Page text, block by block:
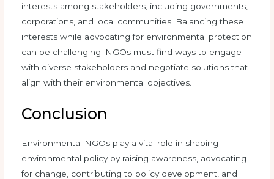
interests among stakeholders, including governments,
corporations, and local communities. Balancing these
interests while advocating for environmental protection
can be challenging. NGOs must find ways to engage
with diverse stakeholders and negotiate solutions that
align with their environmental objectives.
Conclusion
Environmental NGOs play a vital role in shaping
environmental policy by raising awareness, advocating
for change, contributing to policy development, and